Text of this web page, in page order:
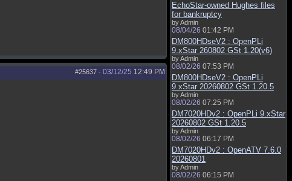
#25637 - 03/12/25 12:49 PM
EchoStar-owned Hughes files
for bankruptcy
by Admin
08/04/26 01:42 PM
DM800HDseV2 : OpenPLi
9.xStar 260802 GSt 1.20(v6)
by Admin
08/02/26 07:53 PM
DM800HDseV2 : OpenPLi
9.xStar 20260802 GSt 1.20.5
by Admin
08/02/26 07:25 PM
DM7020HDv2 : OpenPLi 9.xStar
20260802 GSt 1.20.5
by Admin
08/02/26 06:17 PM
DM7020HDv2 : OpenATV 7.6.0
20260801
by Admin
08/02/26 06:15 PM